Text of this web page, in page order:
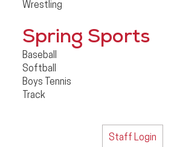
Wrestling
Spring Sports
Baseball
Softball
Boys Tennis
Track
Staff Login